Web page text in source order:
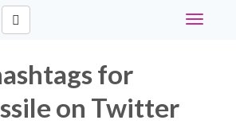
Toggle
for
on Twitter